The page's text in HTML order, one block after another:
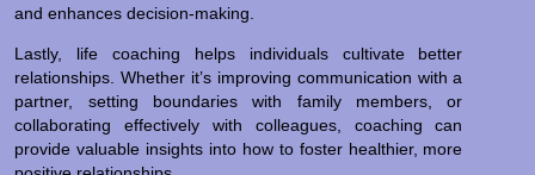
and enhances decision-making.
Lastly, life coaching helps individuals cultivate better
relationships. Whether it’s improving communication with a
partner, setting boundaries with family members, or
collaborating effectively with colleagues, coaching can
provide valuable insights into how to foster healthier, more